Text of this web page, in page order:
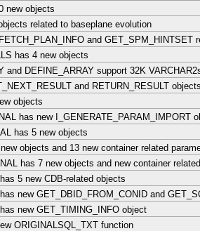
new objects
related to baseplane evolution
and GET_SPM_HINTSET
has 4 new objects
and DEFINE_ARRAY support 32K
and RETURN_RESULT
objects
has new I_GENERATE_PARAM_IMPORT
has 5 new objects
objects and 13 new container related
has 7 new objects and new container
5 new CDB-related objects
new GET_DBID_FROM_CONID and
new GET_TIMING_INFO object
ORIGINALSQL_TXT function